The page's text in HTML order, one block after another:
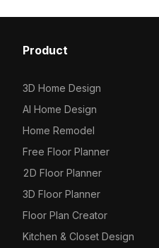
Product
3D Home Design
AI Home Design
Home Remodel
Free Floor Planner
2D Floor Planner
3D Floor Planner
Floor Plan Creator
Kitchen & Closet Design